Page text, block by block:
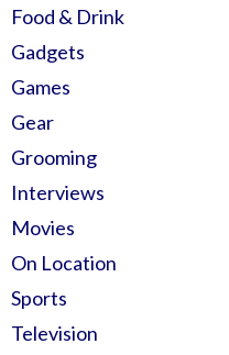
Food & Drink
Gadgets
Games
Gear
Grooming
Interviews
Movies
On Location
Sports
Television